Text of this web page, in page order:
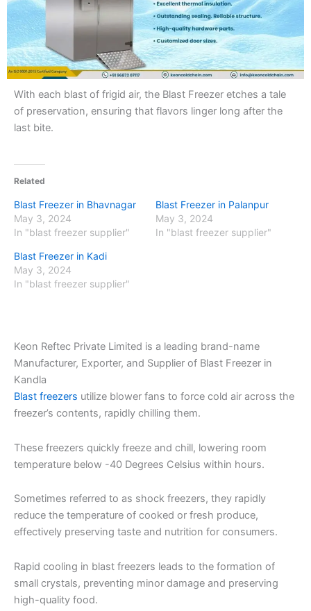
With each blast of frigid air, the Blast Freezer etches a tale
of preservation, ensuring that flavors linger long after the
last bite.
Related
Blast Freezer in Bhavnagar
May 3, 2024
In "blast freezer supplier"
Blast Freezer in Palanpur
May 3, 2024
In "blast freezer supplier"
Blast Freezer in Kadi
May 3, 2024
In "blast freezer supplier"
Keon Reftec Private Limited is a leading brand-name
Manufacturer, Exporter, and Supplier of Blast Freezer in
Kandla
Blast freezers utilize blower fans to force cold air across the
freezer’s contents, rapidly chilling them.
These freezers quickly freeze and chill, lowering room
temperature below -40 Degrees Celsius within hours.
Sometimes referred to as shock freezers, they rapidly
reduce the temperature of cooked or fresh produce,
effectively preserving taste and nutrition for consumers.
Rapid cooling in blast freezers leads to the formation of
small crystals, preventing minor damage and preserving
high-quality food.